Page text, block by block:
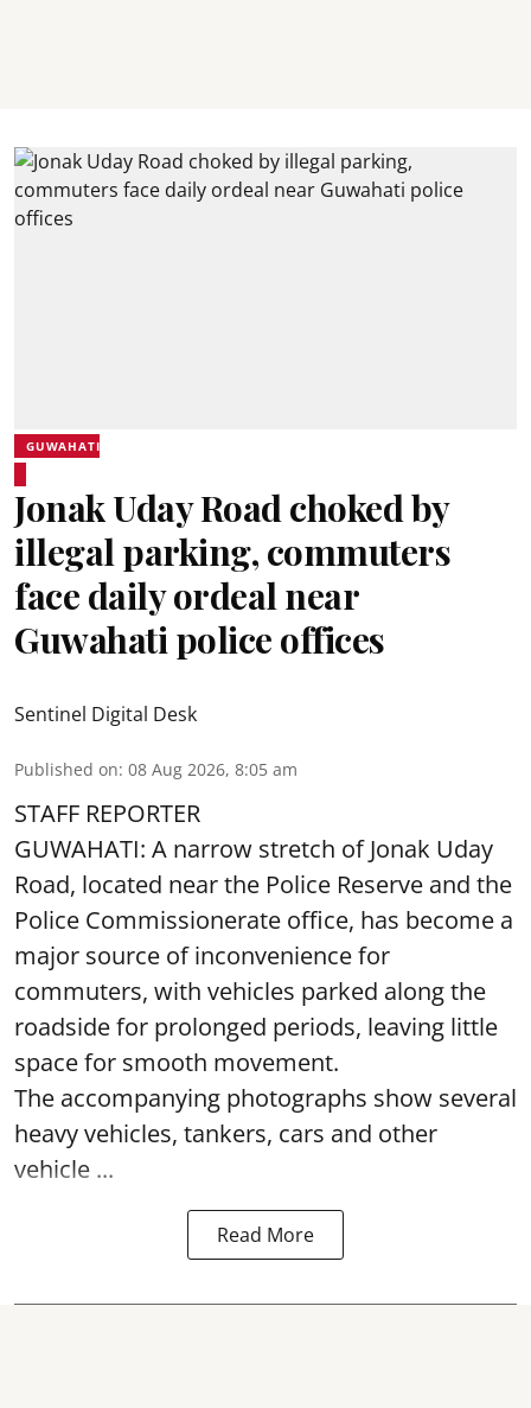
GUWAHATI
Jonak Uday Road choked by
illegal parking, commuters
face daily ordeal near
Guwahati police offices
Sentinel Digital Desk
Published on: 08 Aug 2026, 8:05 am
STAFF REPORTER
GUWAHATI: A narrow stretch of Jonak Uday
Road, located near the Police Reserve and the
Police Commissionerate office, has become a
major source of inconvenience for
commuters, with vehicles parked along the
roadside for prolonged periods, leaving little
space for smooth movement.
The accompanying photographs show several
heavy vehicles, tankers, cars and other
vehicle ...
Read More